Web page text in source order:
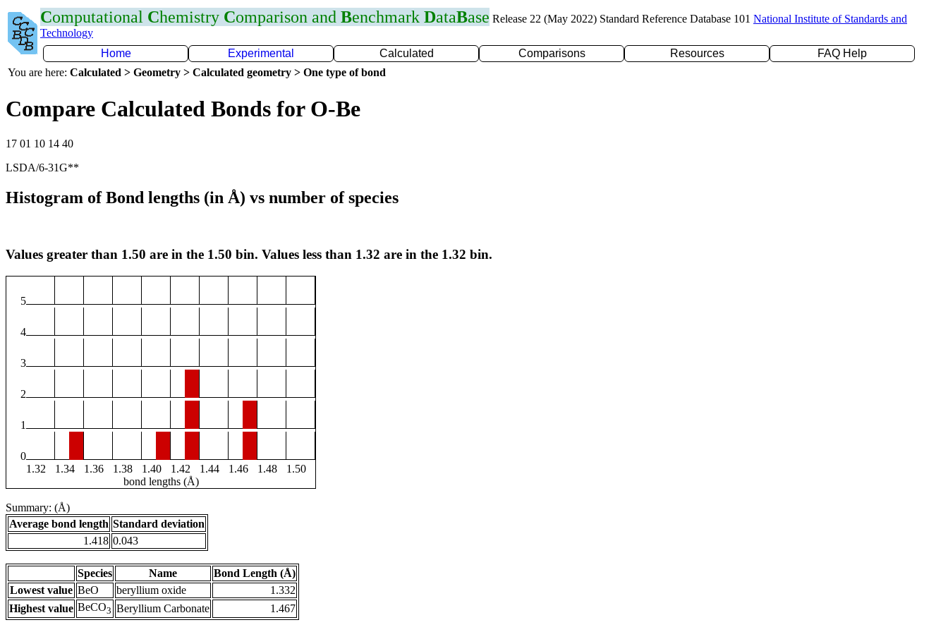
Computational Chemistry Comparison and Benchmark DataBase Release 22 (May 2022) Standard Reference Database 101 National Institute of Standards and
Technology
Home
Experimental Calculated Comparisons Resources
FAQ Help
You are here: Calculated > Geometry > Calculated geometry > One type of bond
Compare Calculated Bonds for O-Be
17 01 10 14 40
LSDA/6-31G**
Histogram of Bond lengths (in Å) vs number of species
Values greater than 1.50 are in the 1.50 bin. Values less than 1.32 are in the 1.32 bin.
5
4
3
2
1
0
1.32
1.34 1.36 1.38 1.40 1.42 1.44 1.46 1.48
1.50
bond lengths (Å)
Summary: (Å)
Average bond length Standard deviation
1.418 0.043
Species Name
Bond Length (Å)
Lowest value BeO beryllium oxide
1.332
Highest value BeCO3 Beryllium Carbonate 1.467